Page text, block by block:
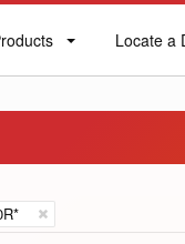
Locate
Locate a